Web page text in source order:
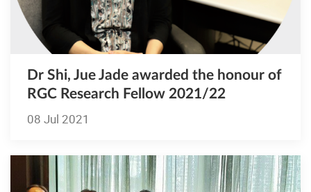
Dr Shi, Jue Jade awarded the honour of
RGC Research Fellow 2021/22
08 Jul 2021